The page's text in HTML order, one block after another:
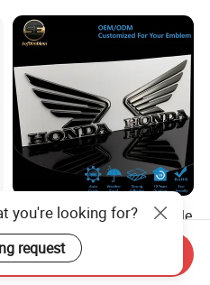
Cost-Effective Customizable
3D Flexible Soft Metallic Car
Emblem for Motorcycle
Parts
US$0.50-1.50
you're looking for?
request
Inquiry